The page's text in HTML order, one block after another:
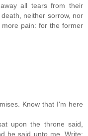
all tears from their
neither sorrow, nor
pain: for the former
Know that I'm here
upon the throne said,
he said unto me, Write: